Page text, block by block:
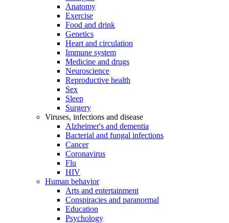
Anatomy
Exercise
Food and drink
Genetics
Heart and circulation
Immune system
Medicine and drugs
Neuroscience
Reproductive health
Sex
Sleep
Surgery
Viruses, infections and disease
Alzheimer's and dementia
Bacterial and fungal infections
Cancer
Coronavirus
Flu
HIV
Human behavior
Arts and entertainment
Conspiracies and paranormal
Education
Psychology